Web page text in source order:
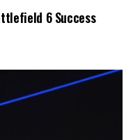
6 Success